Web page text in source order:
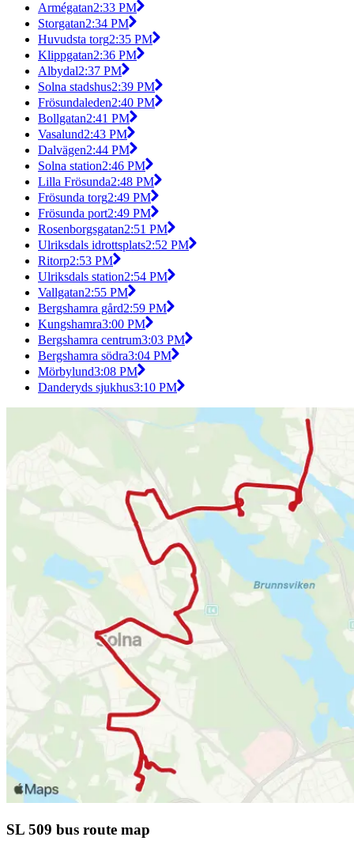
Armégatan2:33 PM
Storgatan2:34 PM
Huvudsta torg2:35 PM
Klippgatan2:36 PM
Albydal2:37 PM
Solna stadshus2:39 PM
Frösundaleden2:40 PM
Bollgatan2:41 PM
Vasalund2:43 PM
Dalvägen2:44 PM
Solna station2:46 PM
Lilla Frösunda2:48 PM
Frösunda torg2:49 PM
Frösunda port2:49 PM
Rosenborgsgatan2:51 PM
Ulriksdals idrottsplats2:52 PM
Ritorp2:53 PM
Ulriksdals station2:54 PM
Vallgatan2:55 PM
Bergshamra gård2:59 PM
Kungshamra3:00 PM
Bergshamra centrum3:03 PM
Bergshamra södra3:04 PM
Mörbylund3:08 PM
Danderyds sjukhus3:10 PM
SL 509 bus route map